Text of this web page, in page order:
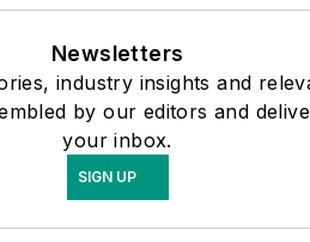
Newsletters
industry insights and
by our editors and
your inbox.
SIGN UP